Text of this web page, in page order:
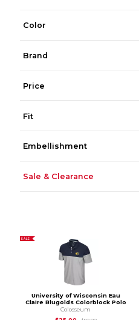
Color
Brand
Price
Fit
Embellishment
Sale & Clearance
SALE
University of Wisconsin Eau
Claire Blugolds Colorblock Polo
Colosseum